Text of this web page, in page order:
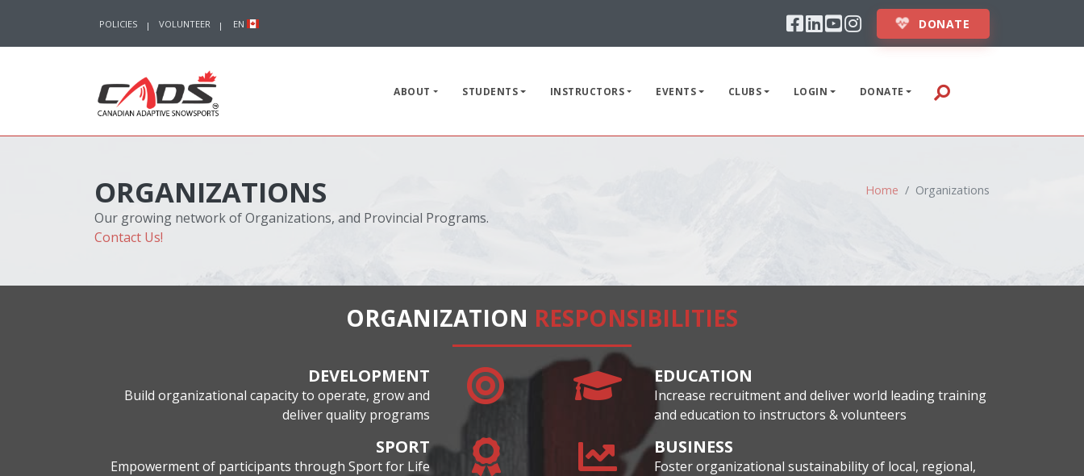
POLICIES VOLUNTEER EN Facebook
Linkedin
Youtube
InstagramDONATE
ABOUT STUDENTS INSTRUCTORS EVENTS CLUBS LOGIN DONATE
ORGANIZATIONS
Our growing network of Organizations, and Provincial Programs.
Contact Us!
Home Organizations
ORGANIZATION RESPONSIBILITIES
DEVELOPMENT
Build organizational capacity to operate, grow and
deliver quality programs
EDUCATION
Increase recruitment and deliver world leading training
and education to instructors & volunteers
SPORT
Empowerment of participants through Sport for Life
BUSINESS
Foster organizational sustainability of local, regional,